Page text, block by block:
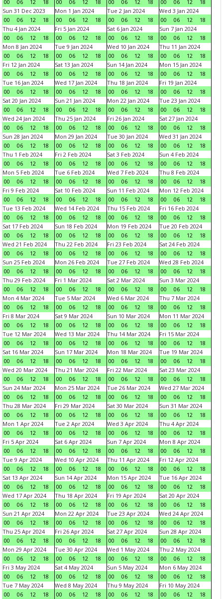
00
06 12 18
00
06 12 18
00
06 12 18
00
06 12
18
Sun 31 Dec 2023
00
06 12 18
Mon 1 Jan 2024
00
06 12 18
Tue 2 Jan 2024
00
06 12 18
Wed 3 Jan 2024
00
06 12
18
Thu 4 Jan 2024
00
06 12 18
Fri 5 Jan 2024
00
06 12 18
Sat 6 Jan 2024
00
06 12 18
Sun 7 Jan 2024
00
06 12
18
Mon 8 Jan 2024
00
06 12 18
Tue 9 Jan 2024
00
06 12 18
Wed 10 Jan 2024
00
06 12 18
Thu 11 Jan 2024
00
06 12
18
Fri 12 Jan 2024
00
06 12 18
Sat 13 Jan 2024
00
06 12 18
Sun 14 Jan 2024
00
06 12 18
Mon 15 Jan 2024
00
06 12
18
Tue 16 Jan 2024
00
06 12 18
Wed 17 Jan 2024
00
06 12 18
Thu 18 Jan 2024
00
06 12 18
Fri 19 Jan 2024
00
06 12
18
Sat 20 Jan 2024
00
06 12 18
Sun 21 Jan 2024
00
06 12 18
Mon 22 Jan 2024
00
06 12 18
Tue 23 Jan 2024
00
06 12
18
Wed 24 Jan 2024
00
06 12 18
Thu 25 Jan 2024
00
06 12 18
Fri 26 Jan 2024
00
06 12 18
Sat 27 Jan 2024
00
06 12
18
Sun 28 Jan 2024
00
06 12 18
Mon 29 Jan 2024
00
06 12 18
Tue 30 Jan 2024
00
06 12 18
Wed 31 Jan 2024
00
06 12
18
Thu 1 Feb 2024
00
06 12 18
Fri 2 Feb 2024
00
06 12 18
Sat 3 Feb 2024
00
06 12 18
Sun 4 Feb 2024
00
06 12
18
Mon 5 Feb 2024
00
06 12 18
Tue 6 Feb 2024
00
06 12 18
Wed 7 Feb 2024
00
06 12 18
Thu 8 Feb 2024
00
06 12
18
Fri 9 Feb 2024
00
06 12 18
Sat 10 Feb 2024
00
06 12 18
Sun 11 Feb 2024
00
06 12 18
Mon 12 Feb 2024
00
06 12
18
Tue 13 Feb 2024
00
06 12 18
Wed 14 Feb 2024
00
06 12 18
Thu 15 Feb 2024
00
06 12 18
Fri 16 Feb 2024
00
06 12
18
Sat 17 Feb 2024
00
06 12 18
Sun 18 Feb 2024
00
06 12 18
Mon 19 Feb 2024
00
06 12 18
Tue 20 Feb 2024
00
06 12
18
Wed 21 Feb 2024
00
06 12 18
Thu 22 Feb 2024
00
06 12 18
Fri 23 Feb 2024
00
06 12 18
Sat 24 Feb 2024
00
06 12
18
Sun 25 Feb 2024
00
06 12 18
Mon 26 Feb 2024
00
06 12 18
Tue 27 Feb 2024
00
06 12 18
Wed 28 Feb 2024
00
06 12
18
Thu 29 Feb 2024
00
06 12 18
Fri 1 Mar 2024
00
06 12 18
Sat 2 Mar 2024
00
06 12 18
Sun 3 Mar 2024
00
06 12
18
Mon 4 Mar 2024
00
06 12 18
Tue 5 Mar 2024
00
06 12 18
Wed 6 Mar 2024
00
06 12 18
Thu 7 Mar 2024
00
06 12
18
Fri 8 Mar 2024
00
06 12 18
Sat 9 Mar 2024
00
06 12 18
Sun 10 Mar 2024
00
06 12 18
Mon 11 Mar 2024
00
06 12
18
Tue 12 Mar 2024
00
06 12 18
Wed 13 Mar 2024
00
06 12 18
Thu 14 Mar 2024
00
06 12 18
Fri 15 Mar 2024
00
06 12
18
Sat 16 Mar 2024
00
06 12 18
Sun 17 Mar 2024
00
06 12 18
Mon 18 Mar 2024
00
06 12 18
Tue 19 Mar 2024
00
06 12
18
Wed 20 Mar 2024
00
06 12 18
Thu 21 Mar 2024
00
06 12 18
Fri 22 Mar 2024
00
06 12 18
Sat 23 Mar 2024
00
06 12
18
Sun 24 Mar 2024
00
06 12 18
Mon 25 Mar 2024
00
06 12 18
Tue 26 Mar 2024
00
06 12 18
Wed 27 Mar 2024
00
06 12
18
Thu 28 Mar 2024
00
06 12 18
Fri 29 Mar 2024
00
06 12 18
Sat 30 Mar 2024
00
06 12 18
Sun 31 Mar 2024
00
06 12
18
Mon 1 Apr 2024
00
06 12 18
Tue 2 Apr 2024
00
06 12 18
Wed 3 Apr 2024
00
06 12 18
Thu 4 Apr 2024
00
06 12
18
Fri 5 Apr 2024
00
06 12 18
Sat 6 Apr 2024
00
06 12 18
Sun 7 Apr 2024
00
06 12 18
Mon 8 Apr 2024
00
06 12
18
Tue 9 Apr 2024
00
06 12 18
Wed 10 Apr 2024
00
06 12 18
Thu 11 Apr 2024
00
06 12 18
Fri 12 Apr 2024
00
06 12
18
Sat 13 Apr 2024
00
06 12 18
Sun 14 Apr 2024
00
06 12 18
Mon 15 Apr 2024
00
06 12 18
Tue 16 Apr 2024
00
06 12
18
Wed 17 Apr 2024
00
06 12 18
Thu 18 Apr 2024
00
06 12 18
Fri 19 Apr 2024
00
06 12 18
Sat 20 Apr 2024
00
06 12
18
Sun 21 Apr 2024
00
06 12 18
Mon 22 Apr 2024
00
06 12 18
Tue 23 Apr 2024
00
06 12 18
Wed 24 Apr 2024
00
06 12
18
Thu 25 Apr 2024
00
06 12 18
Fri 26 Apr 2024
00
06 12 18
Sat 27 Apr 2024
00
06 12 18
Sun 28 Apr 2024
00
06 12
18
Mon 29 Apr 2024
00
06 12 18
Tue 30 Apr 2024
00
06 12 18
Wed 1 May 2024
00
06 12 18
Thu 2 May 2024
00
06 12
18
Fri 3 May 2024
00
06 12 18
Sat 4 May 2024
00
06 12 18
Sun 5 May 2024
00
06 12 18
Mon 6 May 2024
00
06 12
18
Tue 7 May 2024
00
06 12 18
Wed 8 May 2024
00
06 12 18
Thu 9 May 2024
00
06 12 18
Fri 10 May 2024
00
06 12
18